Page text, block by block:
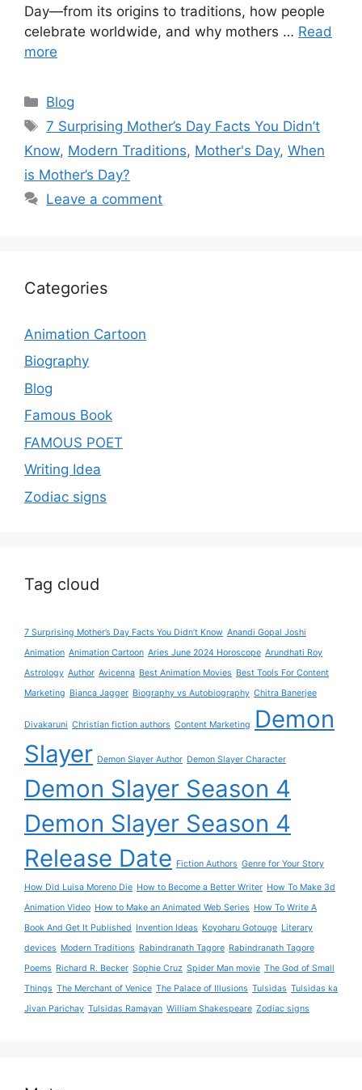
Day—from its origins to traditions, how people
celebrate worldwide, and why mothers … Read
more
Categories
Blog
Tags
7 Surprising Mother’s Day Facts You Didn’t
Know, Modern Traditions, Mother's Day, When
is Mother’s Day?
Leave a comment
Categories
Animation Cartoon
Biography
Blog
Famous Book
FAMOUS POET
Writing Idea
Zodiac signs
Tag cloud
7 Surprising Mother’s Day Facts You Didn’t Know Anandi Gopal Joshi
Animation Animation Cartoon Aries June 2024 Horoscope Arundhati Roy
Astrology Author Avicenna Best Animation Movies Best Tools For Content
Marketing Bianca Jagger Biography vs Autobiography Chitra Banerjee
Divakaruni Christian fiction authors Content Marketing
Demon
Slayer Demon Slayer Author Demon Slayer Character
Demon Slayer Season 4
Demon Slayer Season 4
Release Date Fiction Authors Genre for Your Story
How Did Luisa Moreno Die How to Become a Better Writer How To Make 3d
Animation Video How to Make an Animated Web Series How To Write A
Book And Get It Published Invention Ideas Koyoharu Gotouge Literary
devices Modern Traditions Rabindranath Tagore Rabindranath Tagore
Poems Richard R. Becker Sophie Cruz Spider Man movie The God of Small
Things The Merchant of Venice The Palace of Illusions Tulsidas Tulsidas ka
Jivan Parichay Tulsidas Ramayan William Shakespeare Zodiac signs